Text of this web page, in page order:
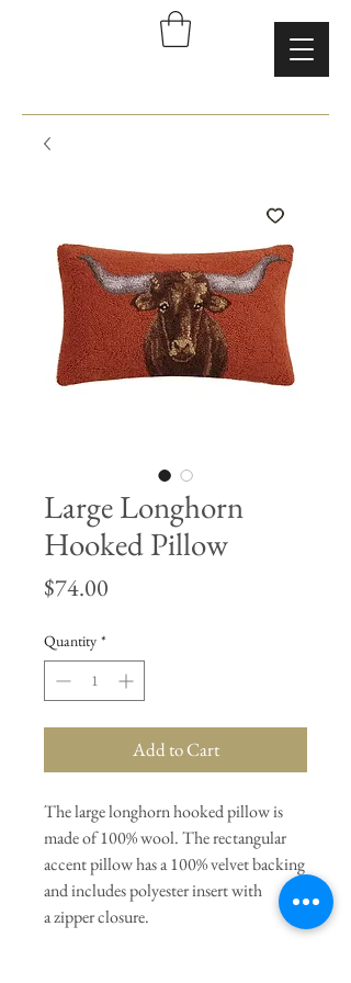
Large Longhorn
Hooked Pillow
$74.00
Quantity *
Add to Cart
The large longhorn hooked pillow is
made of 100% wool. The rectangular
accent pillow has a 100% velvet backing
and includes polyester insert with
a zipper closure.